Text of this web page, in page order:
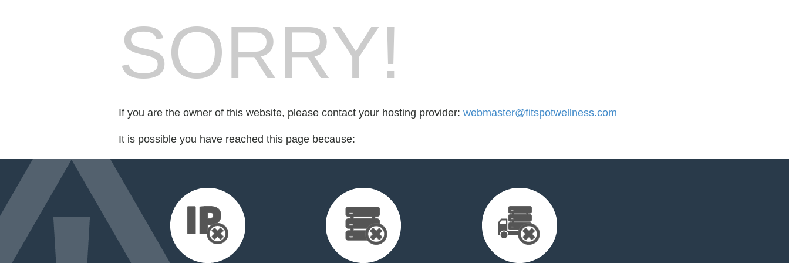
SORRY!
If you are the owner of this website, please contact your hosting provider: webmaster@fitspotwellness.com
It is possible you have reached this page because: